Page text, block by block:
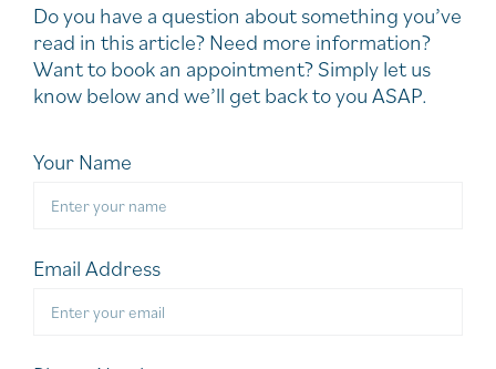
Do you have a question about something you’ve
read in this article? Need more information?
Want to book an appointment? Simply let us
know below and we’ll get back to you ASAP.
Your Name
Email Address